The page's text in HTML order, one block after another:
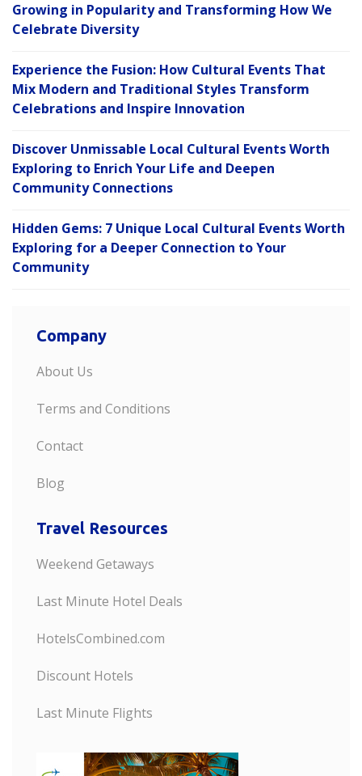
Growing in Popularity and Transforming How We
Celebrate Diversity
Experience the Fusion: How Cultural Events That
Mix Modern and Traditional Styles Transform
Celebrations and Inspire Innovation
Discover Unmissable Local Cultural Events Worth
Exploring to Enrich Your Life and Deepen
Community Connections
Hidden Gems: 7 Unique Local Cultural Events Worth
Exploring for a Deeper Connection to Your
Community
Company
About Us
Terms and Conditions
Contact
Blog
Travel Resources
Weekend Getaways
Last Minute Hotel Deals
HotelsCombined.com
Discount Hotels
Last Minute Flights